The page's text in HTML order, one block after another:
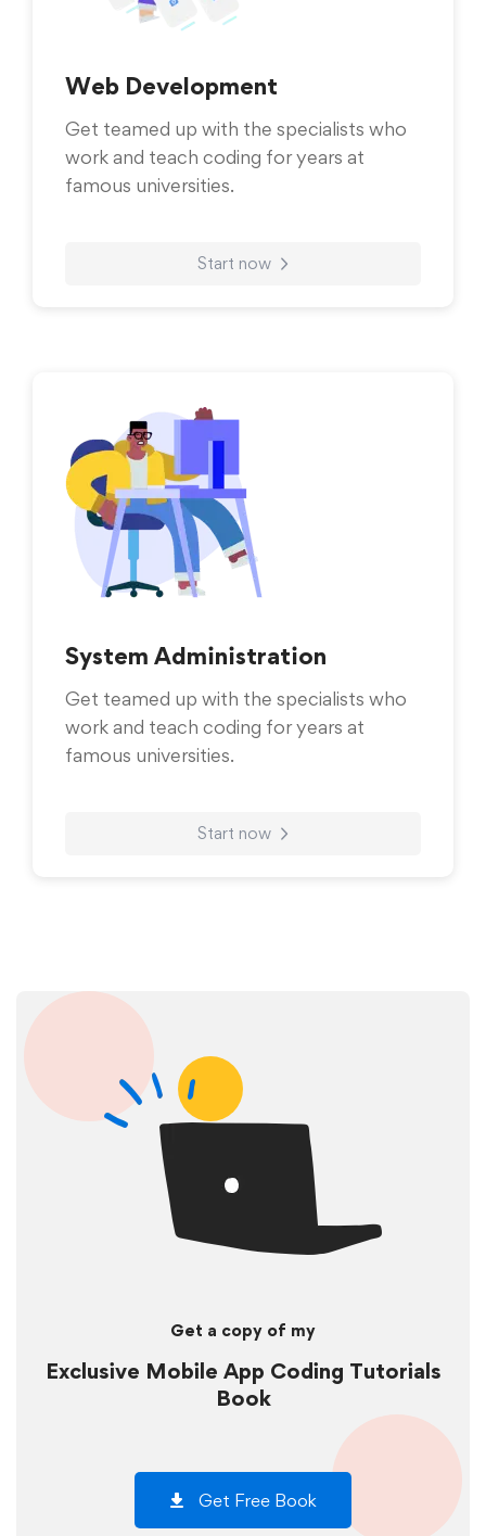
Web Development
Get teamed up with the specialists who
work and teach coding for years at
famous universities.
Start now
System Administration
Get teamed up with the specialists who
work and teach coding for years at
famous universities.
Start now
Get a copy of my
Exclusive Mobile App Coding Tutorials
Book
Get Free Book